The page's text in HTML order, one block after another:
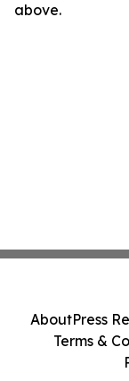
above.
AboutPress
Terms &